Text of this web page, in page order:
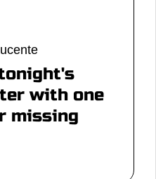
with one
missing